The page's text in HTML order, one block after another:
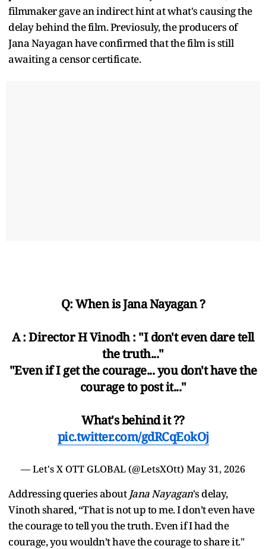
filmmaker gave an indirect hint at what's causing the
delay behind the film. Previosuly, the producers of
Jana Nayagan have confirmed that the film is still
awaiting a censor certificate.
Q: When is Jana Nayagan ?
A : Director H Vinodh : "I don't even dare tell
the truth..."
"Even if I get the courage... you don't have the
courage to post it..."
What's behind it ??
pic.twitter.com/gdRCqEokOj
— Let's X OTT GLOBAL (@LetsXOtt) May 31, 2026
Addressing queries about Jana Nayagan's delay,
Vinoth shared, “That is not up to me. I don’t even have
the courage to tell you the truth. Even if I had the
courage, you wouldn’t have the courage to share it."